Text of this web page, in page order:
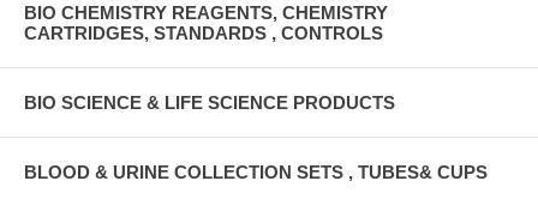
BIO CHEMISTRY REAGENTS, CHEMISTRY
CARTRIDGES, STANDARDS , CONTROLS
BIO SCIENCE & LIFE SCIENCE PRODUCTS
BLOOD & URINE COLLECTION SETS , TUBES& CUPS